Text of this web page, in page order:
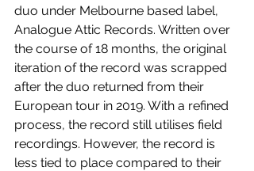
duo under Melbourne based label,
Analogue Attic Records. Written over
the course of 18 months, the original
iteration of the record was scrapped
after the duo returned from their
European tour in 2019. With a refined
process, the record still utilises field
recordings. However, the record is
less tied to place compared to their